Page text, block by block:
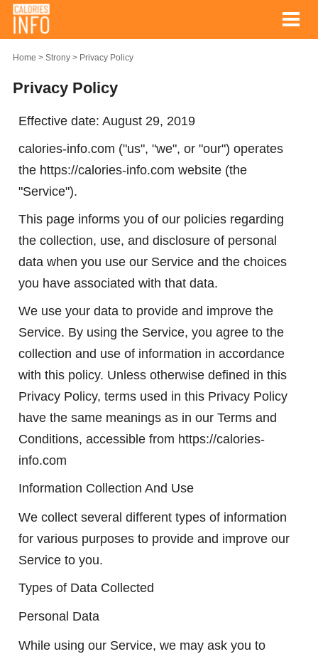
Home Strony Privacy Policy
Privacy Policy
Effective date: August 29, 2019
calories-info.com ("us", "we", or "our") operates
the https://calories-info.com website (the
"Service").
This page informs you of our policies regarding
the collection, use, and disclosure of personal
data when you use our Service and the choices
you have associated with that data.
We use your data to provide and improve the
Service. By using the Service, you agree to the
collection and use of information in accordance
with this policy. Unless otherwise defined in this
Privacy Policy, terms used in this Privacy Policy
have the same meanings as in our Terms and
Conditions, accessible from https://calories-
info.com
Information Collection And Use
We collect several different types of information
for various purposes to provide and improve our
Service to you.
Types of Data Collected
Personal Data
While using our Service, we may ask you to